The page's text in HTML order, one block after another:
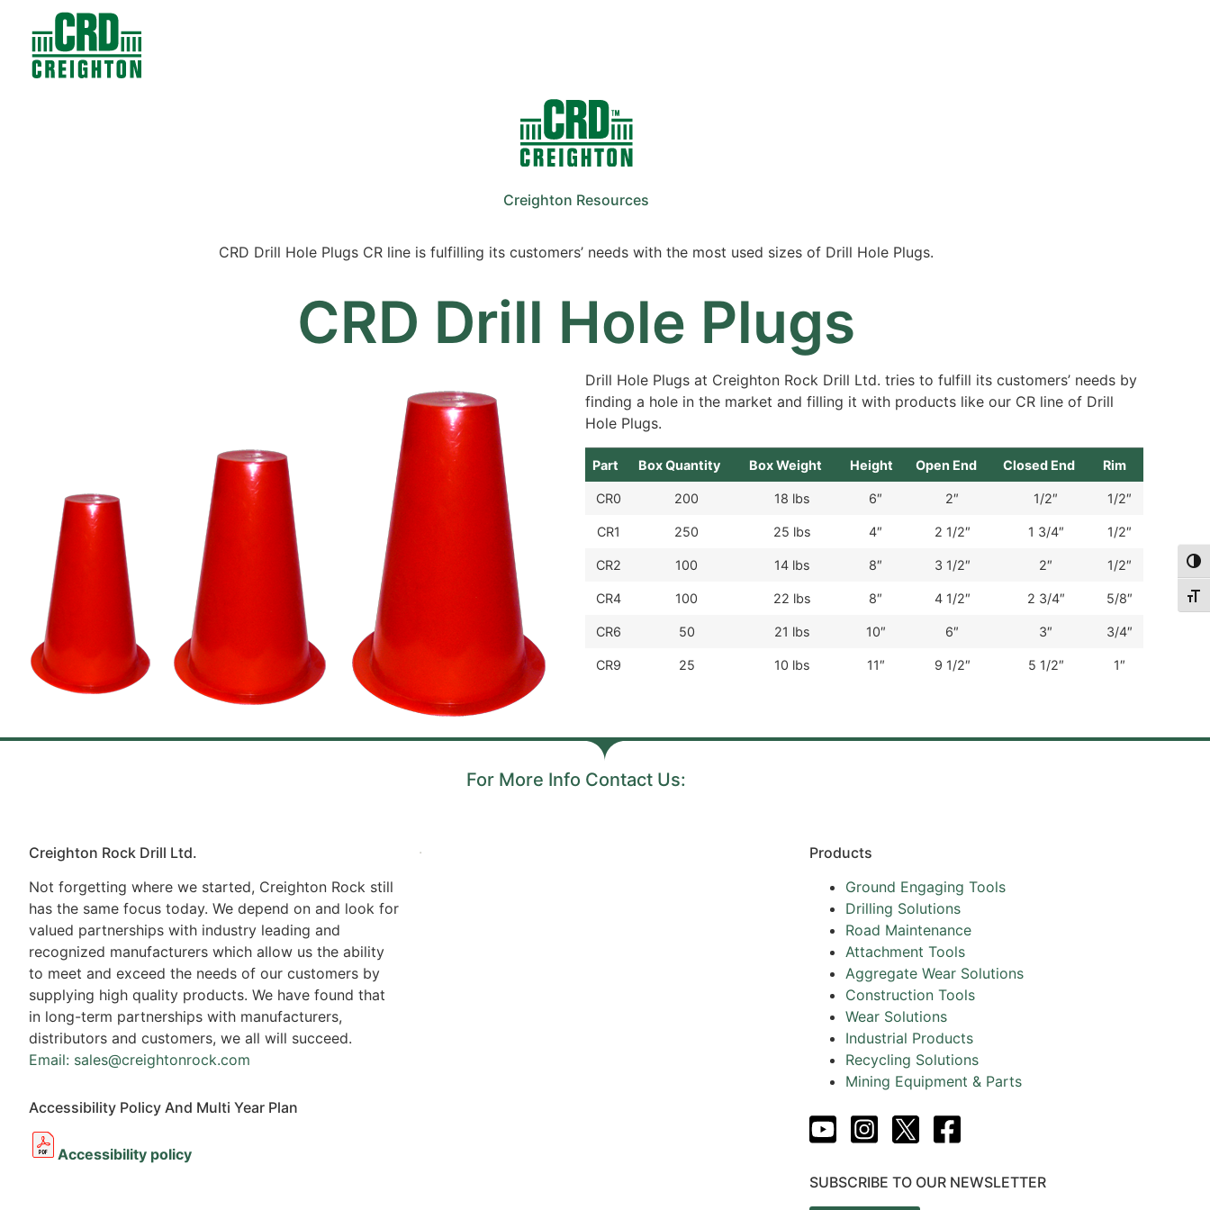
Creighton Resources
CRD Drill Hole Plugs CR line is fulfilling its customers’ needs with the most used sizes of Drill Hole Plugs.
CRD Drill Hole Plugs
Drill Hole Plugs at Creighton Rock Drill Ltd. tries to fulfill its customers’ needs by
finding a hole in the market and filling it with products like our CR line of Drill
Hole Plugs.
Part Box Quantity Box Weight Height Open End Closed End Rim
CR0 200 18 lbs 6″ 2″ 1/2″ 1/2″
CR1 250 25 lbs 4″ 2 1/2″ 1 3/4″ 1/2″
CR2 100 14 lbs 8″ 3 1/2″ 2″ 1/2″
CR4 100 22 lbs 8″ 4 1/2″ 2 3/4″ 5/8″
CR6 50 21 lbs 10″ 6″ 3″ 3/4″
CR9 25 10 lbs 11″ 9 1/2″ 5 1/2″ 1″
For More Info Contact Us:
Creighton Rock Drill Ltd.
Not forgetting where we started, Creighton Rock still
has the same focus today. We depend on and look for
valued partnerships with industry leading and
recognized manufacturers which allow us the ability
to meet and exceed the needs of our customers by
supplying high quality products. We have found that
in long-term partnerships with manufacturers,
distributors and customers, we all will succeed.
Email: sales@creightonrock.com
Accessibility Policy And Multi Year Plan
Accessibility policy
.
Products
Ground Engaging Tools
Drilling Solutions
Road Maintenance
Attachment Tools
Aggregate Wear Solutions
Construction Tools
Wear Solutions
Industrial Products
Recycling Solutions
Mining Equipment & Parts
SUBSCRIBE TO OUR NEWSLETTER